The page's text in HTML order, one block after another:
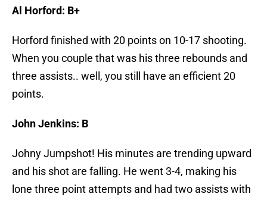
Al Horford: B+
Horford finished with 20 points on 10-17 shooting.
When you couple that was his three rebounds and
three assists.. well, you still have an efficient 20
points.
John Jenkins: B
Johny Jumpshot! His minutes are trending upward
and his shot are falling. He went 3-4, making his
lone three point attempts and had two assists with